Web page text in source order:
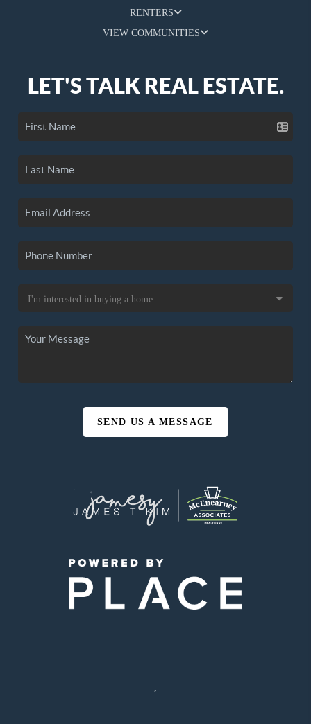
RENTERS
VIEW COMMUNITIES
LET'S TALK REAL ESTATE.
SEND US A MESSAGE